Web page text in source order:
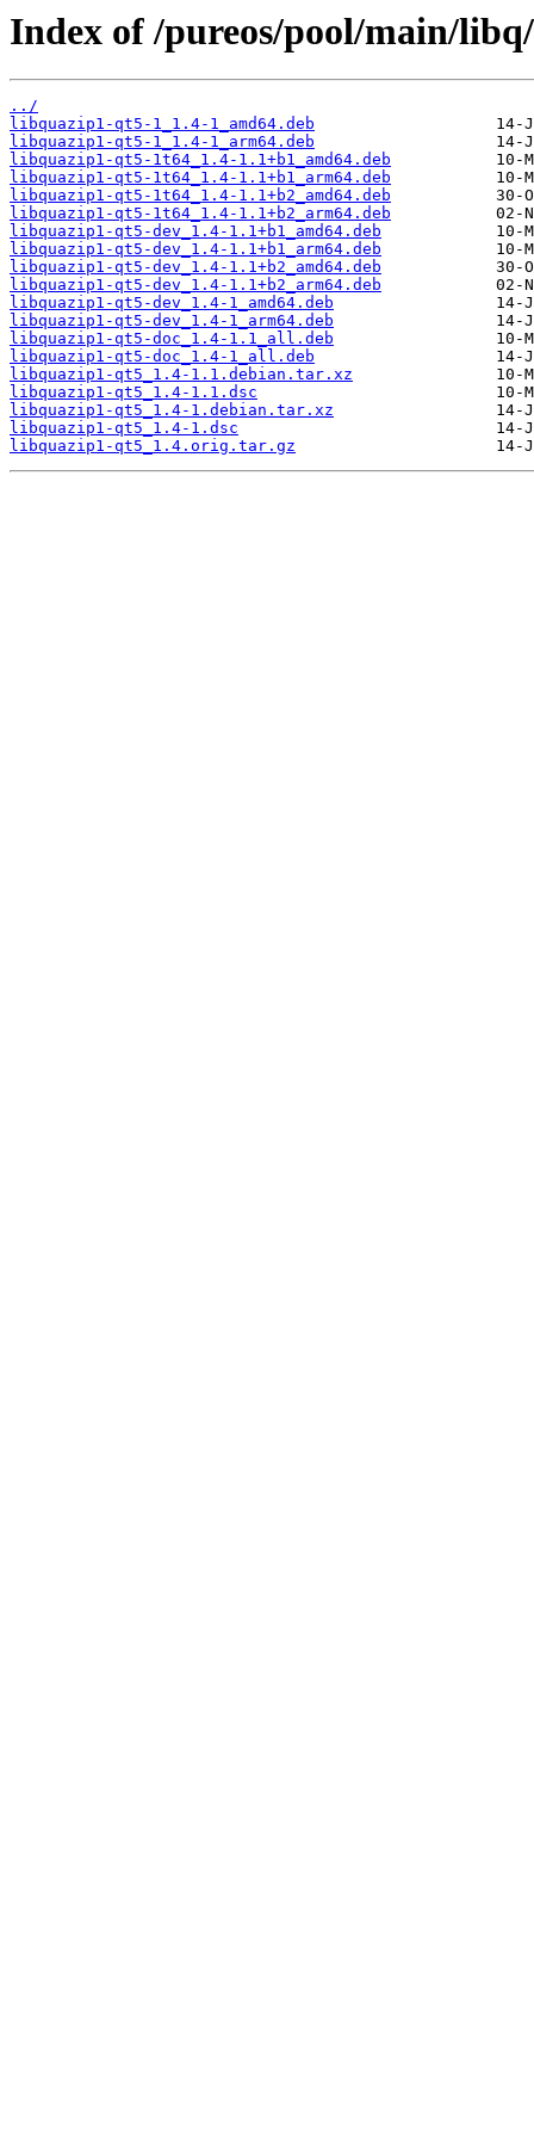
Index of /pureos/pool/main/
../
libquazip1-qt5-1_1.4-1_amd64.deb
libquazip1-qt5-1_1.4-1_arm64.deb
libquazip1-qt5-1t64_1.4-1.1+b1_amd64.deb
libquazip1-qt5-1t64_1.4-1.1+b1_arm64.deb
libquazip1-qt5-1t64_1.4-1.1+b2_amd64.deb
libquazip1-qt5-1t64_1.4-1.1+b2_arm64.deb
libquazip1-qt5-dev_1.4-1.1+b1_amd64.deb
libquazip1-qt5-dev_1.4-1.1+b1_arm64.deb
libquazip1-qt5-dev_1.4-1.1+b2_amd64.deb
libquazip1-qt5-dev_1.4-1.1+b2_arm64.deb
libquazip1-qt5-dev_1.4-1_amd64.deb
libquazip1-qt5-dev_1.4-1_arm64.deb
libquazip1-qt5-doc_1.4-1.1_all.deb
libquazip1-qt5-doc_1.4-1_all.deb
libquazip1-qt5_1.4-1.1.debian.tar.xz
libquazip1-qt5_1.4-1.1.dsc
libquazip1-qt5_1.4-1.debian.tar.xz
libquazip1-qt5_1.4-1.dsc
libquazip1-qt5_1.4.orig.tar.gz